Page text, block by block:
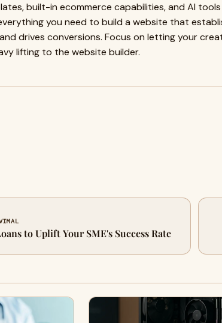
built-in ecommerce capabilities, and AI tools
you need to build a website that
drives conversions. Focus on letting your
lifting to the website builder.
to Uplift Your SME's Success Rate